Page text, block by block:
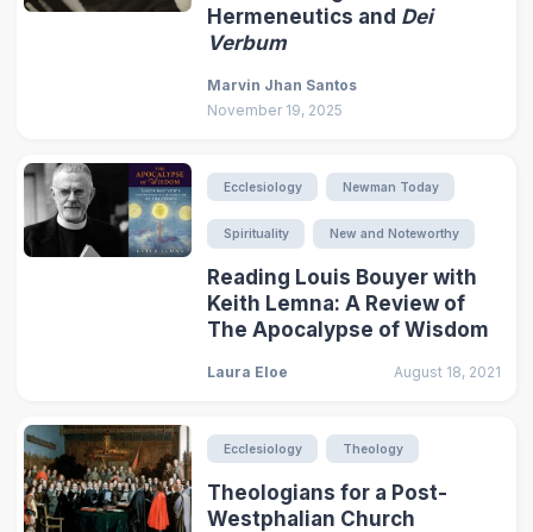
Hermeneutics and Dei
Verbum
Marvin Jhan Santos
November 19, 2025
Ecclesiology Newman Today
Spirituality New and Noteworthy
Reading Louis Bouyer with
Keith Lemna: A Review of
The Apocalypse of Wisdom
Laura Eloe August 18, 2021
Ecclesiology Theology
Theologians for a Post-
Westphalian Church